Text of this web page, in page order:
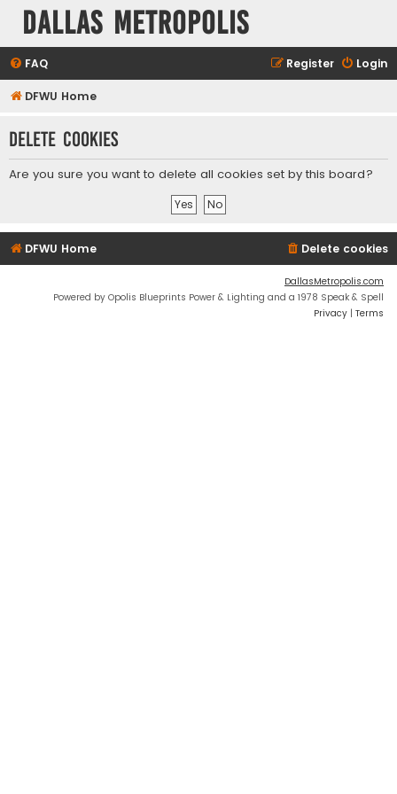
Dallas Metropolis
FAQ Login
Register
DFWU Home
Delete cookies
Are you sure you want to delete all cookies set by this board?
DFWU Home Delete cookies
DallasMetropolis.com
Powered by Opolis Blueprints Power & Lighting and a 1978 Speak & Spell
Privacy | Terms